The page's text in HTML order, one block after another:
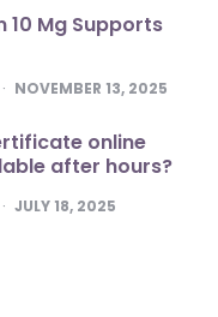
10 Mg Supports
NOVEMBER 13, 2025
online
after hours?
JULY 18, 2025